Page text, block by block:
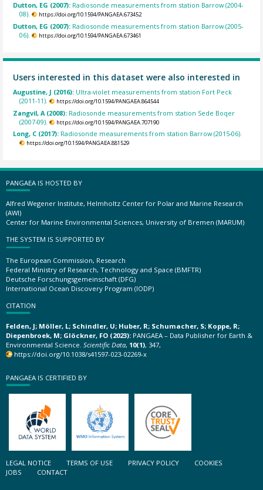
Dutton, EG (2007): Radiosonde measurements from station Barrow (2004-
08).
https://doi.org/10.1594/PANGAEA.673452
Dutton, EG (2007): Radiosonde measurements from station Barrow (2005-
06).
https://doi.org/10.1594/PANGAEA.673461
Users interested in this dataset were also interested in
Augustine, J (2016): Ultra-violet measurements from station Fort Peck
(2011-11).
https://doi.org/10.1594/PANGAEA.864544
Zangvil, A (2008): Radiosonde measurements from station Sede Boqer
(2007-09).
https://doi.org/10.1594/PANGAEA.707190
Long, C (2017): Radiosonde measurements from station Barrow (2015-06).
https://doi.org/10.1594/PANGAEA.881529
PANGAEA IS HOSTED BY
Alfred Wegener Institute, Helmholtz Center for Polar and Marine Research
(AWI)
Center for Marine Environmental Sciences, University of Bremen (MARUM)
THE SYSTEM IS SUPPORTED BY
The European Commission, Research
Federal Ministry of Research, Technology and Space (BMFTR)
Deutsche Forschungsgemeinschaft (DFG)
International Ocean Discovery Program (IODP)
CITATION
Felden, J; Möller, L; Schindler, U; Huber, R; Schumacher, S; Koppe, R;
Diepenbroek, M; Glöckner, FO (2023): PANGAEA – Data Publisher for Earth &
Environmental Science. Scientific Data, 10(1), 347,
https://doi.org/10.1038/s41597-023-02269-x
PANGAEA IS CERTIFIED BY
LEGAL NOTICE TERMS OF USE PRIVACY POLICY
COOKIES
JOBS
CONTACT